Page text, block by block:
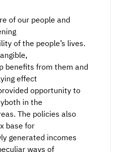
of our people and
of the people’s lives.
benefits from them and
effect
opportunity to
in the
The policies also
base for
generated incomes